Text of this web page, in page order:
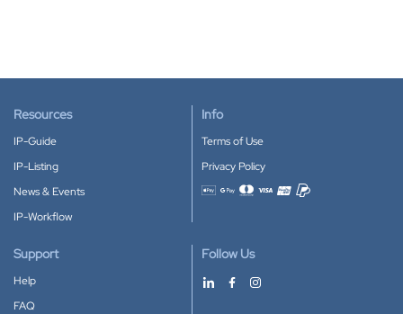
Resources
IP-Guide
IP-Listing
News & Events
IP-Workflow
Info
Terms of Use
Privacy Policy
Accepted payment methods
Support
Help
FAQ
Follow Us